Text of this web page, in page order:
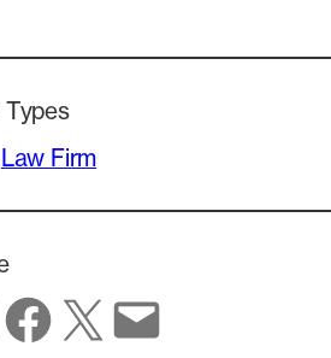
Law Firm
LinkedIn
Share on Facebook
Share on X Share via email